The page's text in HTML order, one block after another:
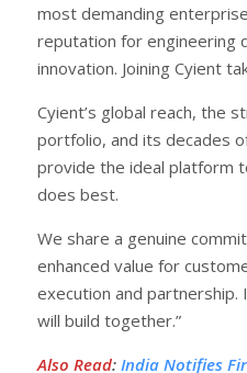
most demanding
reputation for engineering
innovation. Joining Cyient
Cyient’s global reach, the
portfolio, and its decades
provide the ideal platform
does best.
We share a genuine
enhanced value for
execution and
will build together.”
Also Read: India Notifies